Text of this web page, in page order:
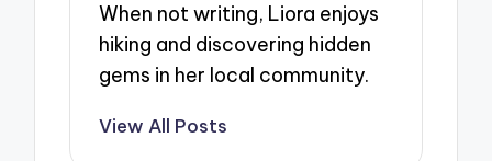
When not writing, Liora enjoys
hiking and discovering hidden
gems in her local community.
View All Posts